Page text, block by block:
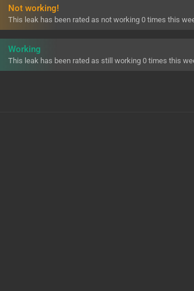
Not working!
This leak has been rated as not working 0 times this
Working
This leak has been rated as still working 0 times this